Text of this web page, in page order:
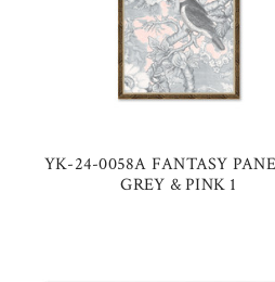
YK-24-0058A FANTASY
GREY & PINK 1